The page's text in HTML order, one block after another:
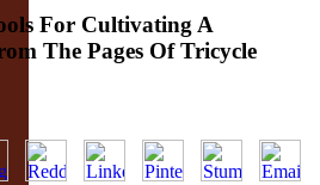
For Cultivating A
The Pages Of Tricycle